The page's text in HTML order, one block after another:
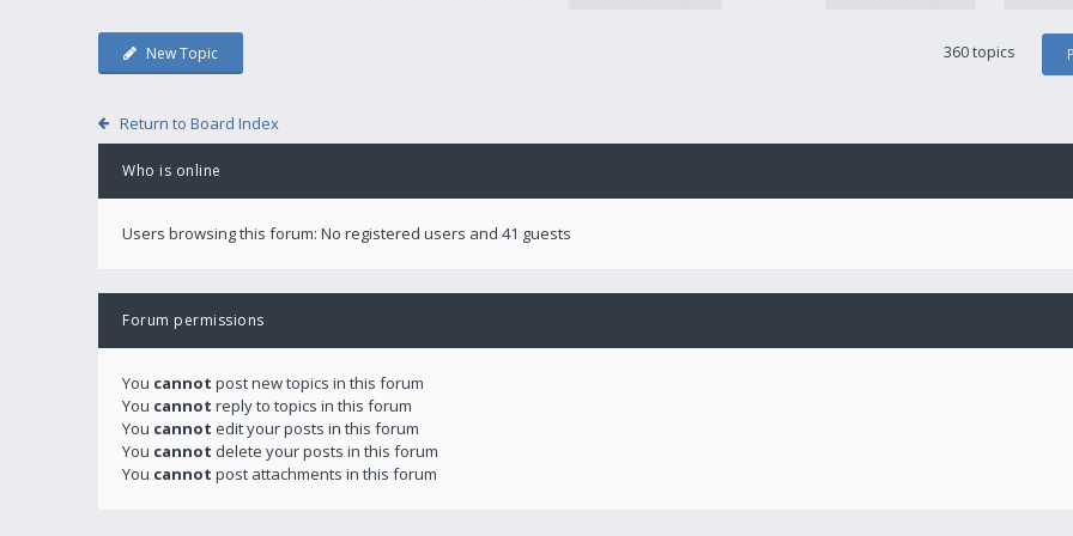
New Topic 360 topics
Return to Board Index
Who is online
Users browsing this forum: No registered users and 41 guests
Forum permissions
You cannot post new topics in this forum
You cannot reply to topics in this forum
You cannot edit your posts in this forum
You cannot delete your posts in this forum
You cannot post attachments in this forum